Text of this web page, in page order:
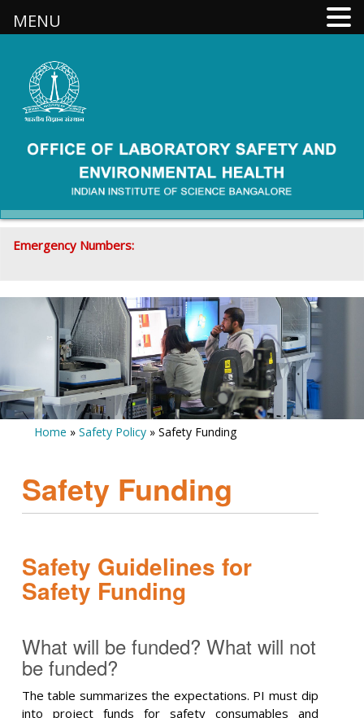
Emergency Numbers:
Home » Safety Policy» Safety Funding
Safety Funding
Safety Guidelines for
Safety Funding
What will be funded? What will not
be funded?
The table summarizes the expectations. PI must dip
into project funds for safety consumables and
MENU